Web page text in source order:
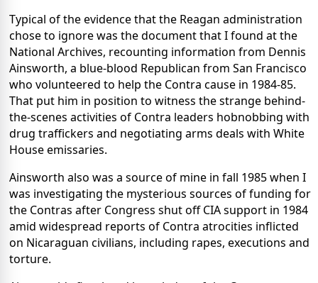
Typical of the evidence that the Reagan administration
chose to ignore was the document that I found at the
National Archives, recounting information from Dennis
Ainsworth, a blue-blood Republican from San Francisco
who volunteered to help the Contra cause in 1984-85.
That put him in position to witness the strange behind-
the-scenes activities of Contra leaders hobnobbing with
drug traffickers and negotiating arms deals with White
House emissaries.
Ainsworth also was a source of mine in fall 1985 when I
was investigating the mysterious sources of funding for
the Contras after Congress shut off CIA support in 1984
amid widespread reports of Contra atrocities inflicted
on Nicaraguan civilians, including rapes, executions and
torture.